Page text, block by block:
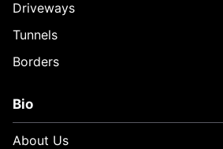
Driveways
Tunnels
Borders
Bio
About Us